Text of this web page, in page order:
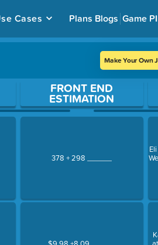
Cases Plans Blogs Game
Make Your Own
FRONT END
ESTIMATION
378 + 298 ______